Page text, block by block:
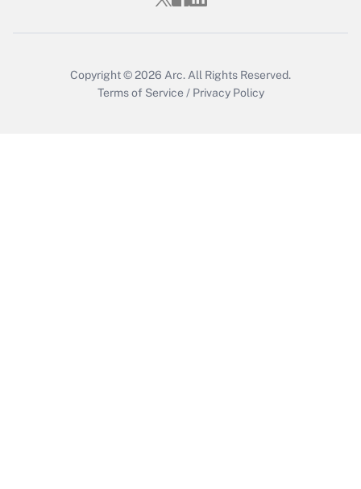
Copyright © 2026 Arc. All Rights Reserved.
Terms of Service / Privacy Policy